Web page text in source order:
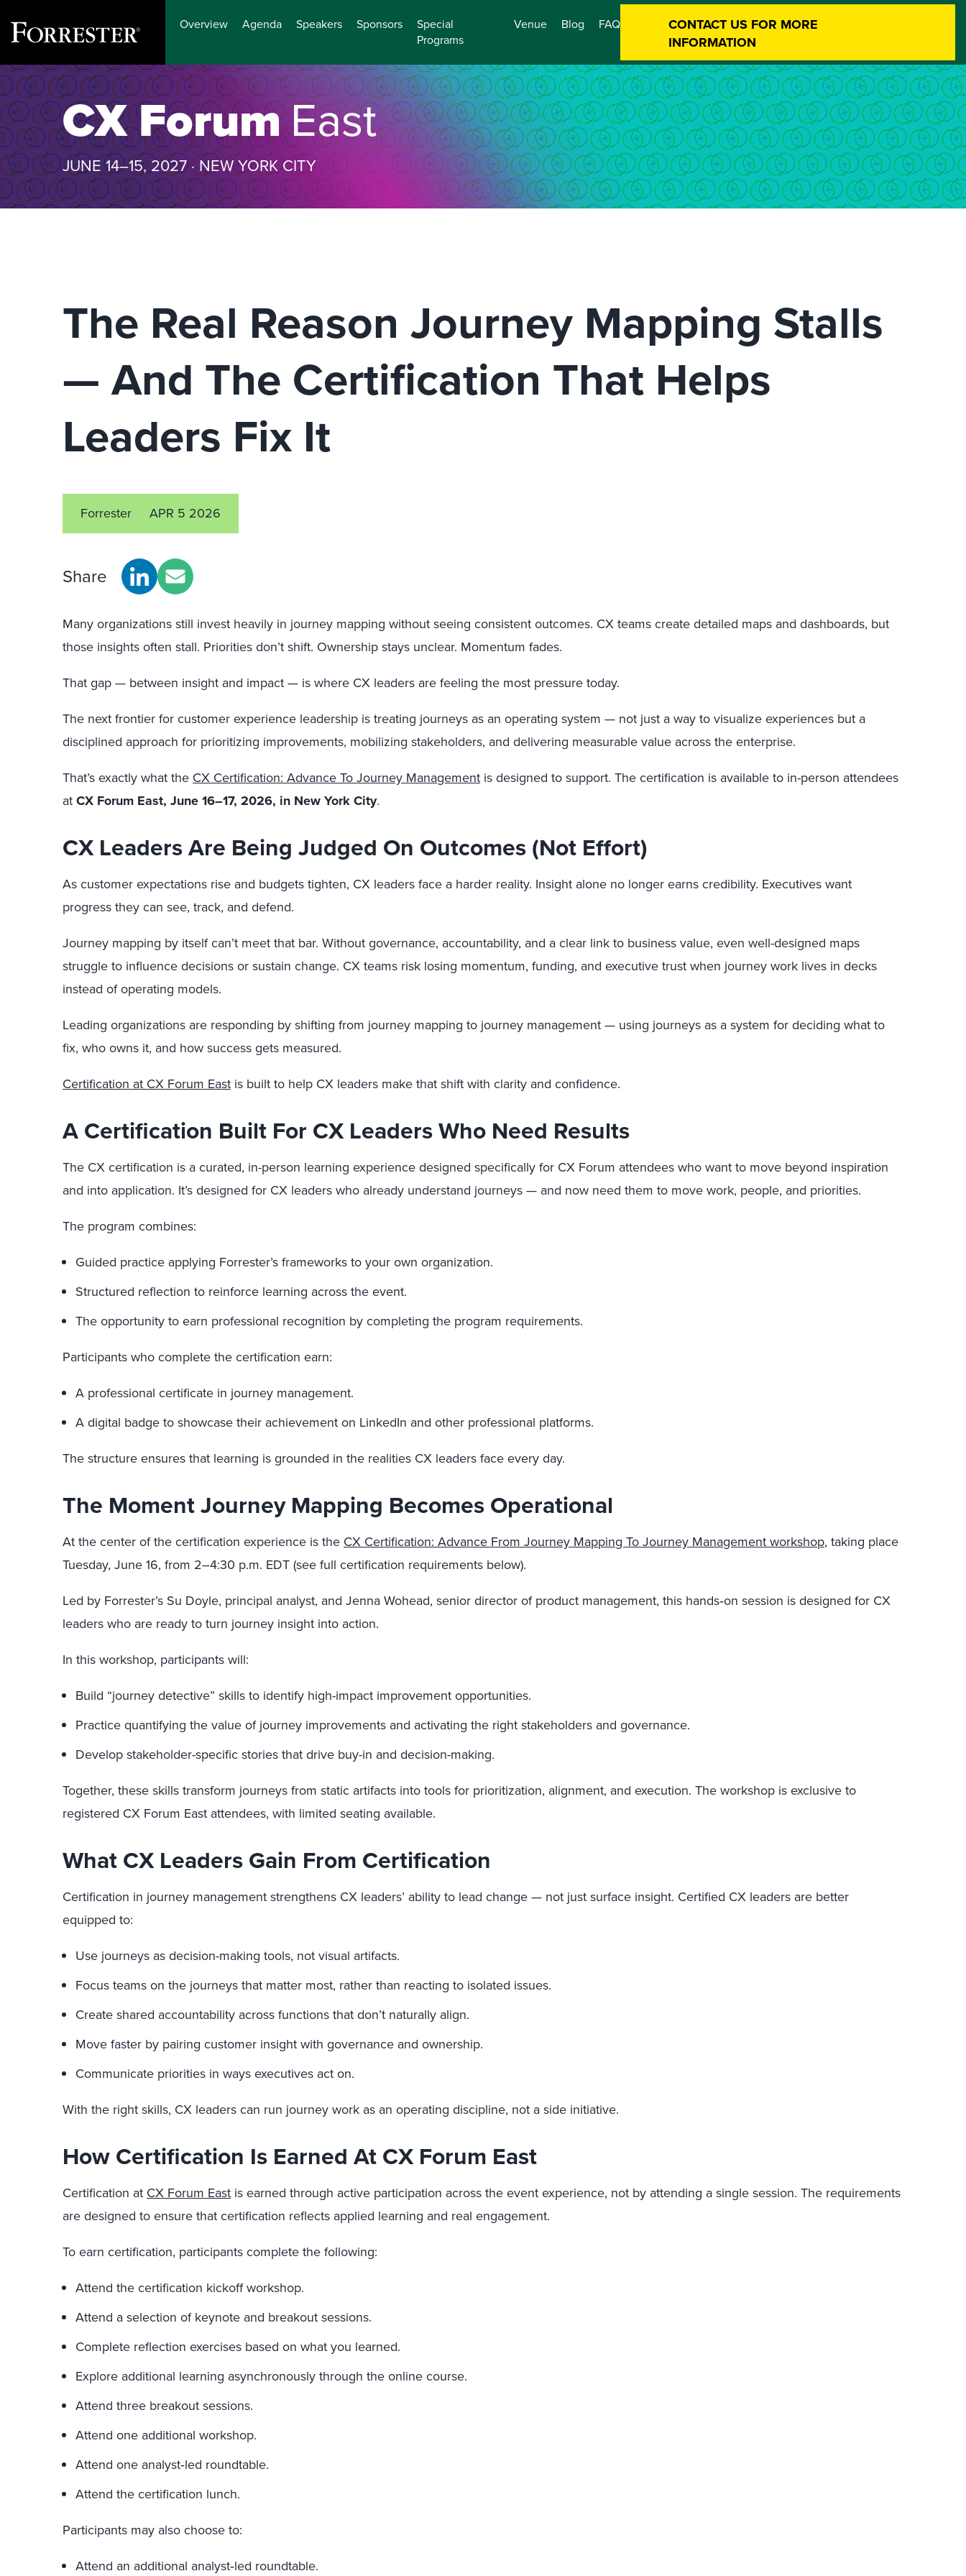
Skip
to
content
Overview Agenda Speakers Sponsors
Special
Programs
Venue Blog FAQ
CONTACT US FOR MORE
INFORMATION
CX ForumEast
JUNE 14–15, 2027 · NEW YORK CITY
The Real Reason Journey Mapping Stalls
— And The Certification That Helps
Leaders Fix It
Forrester APR 5 2026
Share
Many organizations still invest heavily in journey mapping without seeing consistent outcomes. CX teams create detailed maps and dashboards, but
those insights often stall. Priorities don’t shift. Ownership stays unclear. Momentum fades.
That gap — between insight and impact — is where CX leaders are feeling the most pressure today.
The next frontier for customer experience leadership is treating journeys as an operating system — not just a way to visualize experiences but a
disciplined approach for prioritizing improvements, mobilizing stakeholders, and delivering measurable value across the enterprise.
That’s exactly what the CX Certification: Advance To Journey Management is designed to support. The certification is available to in-person attendees
atCX Forum East, June 16–17, 2026, in New York City.
CX Leaders Are Being Judged On Outcomes (Not Effort)
As customer expectations rise and budgets tighten, CX leaders face a harder reality. Insight alone no longer earns credibility. Executives want
progress they can see, track, and defend.
Journey mapping by itself can’t meet that bar. Without governance, accountability, and a clear link to business value, even well-designed maps
struggle to influence decisions or sustain change. CX teams risk losing momentum, funding, and executive trust when journey work lives in decks
instead of operating models.
Leading organizations are responding by shifting from journey mapping to journey management — using journeys as a system for deciding what to
fix, who owns it, and how success gets measured.
Certification at CX Forum East is built to help CX leaders make that shift with clarity and confidence.
A Certification Built For CX Leaders Who Need Results
The CX certification is a curated, in-person learning experience designed specifically for CX Forum attendees who want to move beyond inspiration
and into application. It’s designed for CX leaders who already understand journeys — and now need them to move work, people, and priorities.
The program combines:
Guided practice applying Forrester’s frameworks to your own organization.
Structured reflection to reinforce learning across the event.
The opportunity to earn professional recognition by completing the program requirements.
Participants who complete the certification earn:
A professional certificate in journey management.
A digital badge to showcase their achievement on LinkedIn and other professional platforms.
The structure ensures that learning is grounded in the realities CX leaders face every day.
The Moment Journey Mapping Becomes Operational
At the center of the certification experience is the CX Certification: Advance From Journey Mapping To Journey Management workshop, taking place
Tuesday, June 16, from 2–4:30 p.m. EDT (see full certification requirements below).
Led by Forrester’s Su Doyle, principal analyst, and Jenna Wohead, senior director of product management, this hands‑on session is designed for CX
leaders who are ready to turn journey insight into action.
In this workshop, participants will:
Build “journey detective” skills to identify high-impact improvement opportunities.
Practice quantifying the value of journey improvements and activating the right stakeholders and governance.
Develop stakeholder-specific stories that drive buy-in and decision-making.
Together, these skills transform journeys from static artifacts into tools for prioritization, alignment, and execution. The workshop is exclusive to
registered CX Forum East attendees, with limited seating available.
What CX Leaders Gain From Certification
Certification in journey management strengthens CX leaders’ ability to lead change — not just surface insight. Certified CX leaders are better
equipped to:
Use journeys as decision-making tools, not visual artifacts.
Focus teams on the journeys that matter most, rather than reacting to isolated issues.
Create shared accountability across functions that don’t naturally align.
Move faster by pairing customer insight with governance and ownership.
Communicate priorities in ways executives act on.
With the right skills, CX leaders can run journey work as an operating discipline, not a side initiative.
How Certification Is Earned At CX Forum East
Certification at CX Forum East is earned through active participation across the event experience, not by attending a single session. The requirements
are designed to ensure that certification reflects applied learning and real engagement.
To earn certification, participants complete the following:
Attend the certification kickoff workshop.
Attend a selection of keynote and breakout sessions.
Complete reflection exercises based on what you learned.
Explore additional learning asynchronously through the online course.
Attend three breakout sessions.
Attend one additional workshop.
Attend one analyst‑led roundtable.
Attend the certification lunch.
Participants may also choose to:
Attend an additional analyst‑led roundtable.